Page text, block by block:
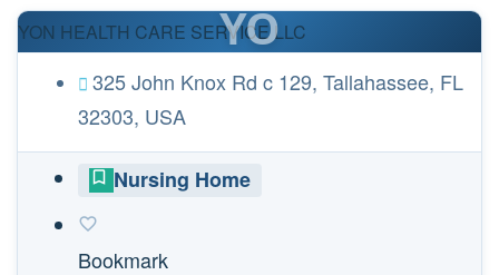
YON HEALTH CARE SERVICE LLC
YO
325 John Knox Rd c 129, Tallahassee, FL
32303, USA
Nursing Home
Bookmark